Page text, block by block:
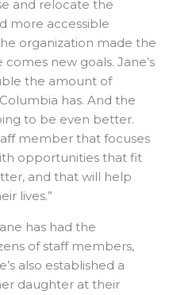
and relocate the
more accessible
organization made the
new goals. Jane’s
the amount of
has. And the
to be even better.
member that focuses
opportunities that fit
and that will help
lives.”
has had the
of staff members,
also established a
daughter at their